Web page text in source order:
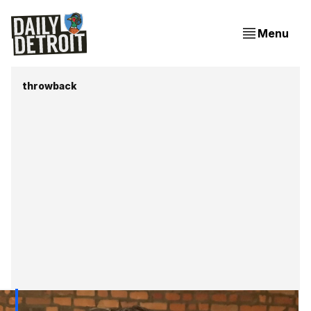
Menu
throwback